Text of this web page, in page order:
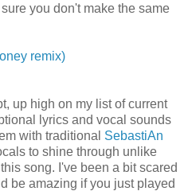
you don't make the same
remix)
up high on my list of current
lyrics and vocal sounds
with traditional SebastiAn
to shine through unlike
song. I've been a bit scared
be amazing if you just played